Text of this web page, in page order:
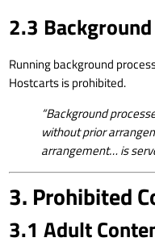
2.3
Running background
Hostcarts is prohibited.
“Background
without prior
arrangement… is
3. Prohibited
3.1 Adult